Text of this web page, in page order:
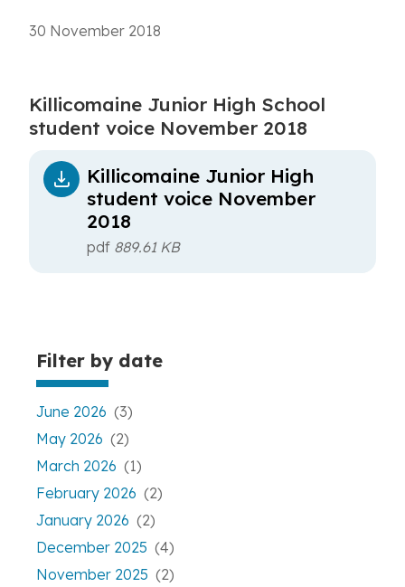
Filter by date
June 2026 (3)
May 2026 (2)
March 2026 (1)
February 2026 (2)
January 2026 (2)
December 2025 (4)
November 2025 (2)
30 November 2018
Killicomaine Junior High School
student voice November 2018
Killicomaine Junior High
student voice November
2018
pdf 889.61 KB